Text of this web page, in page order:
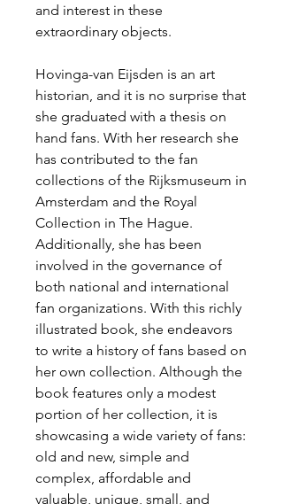
and interest in these
extraordinary objects.
Hovinga-van Eijsden is an art
historian, and it is no surprise that
she graduated with a thesis on
hand fans. With her research she
has contributed to the fan
collections of the Rijksmuseum in
Amsterdam and the Royal
Collection in The Hague.
Additionally, she has been
involved in the governance of
both national and international
fan organizations. With this richly
illustrated book, she endeavors
to write a history of fans based on
her own collection. Although the
book features only a modest
portion of her collection, it is
showcasing a wide variety of fans:
old and new, simple and
complex, affordable and
valuable, unique, small, and